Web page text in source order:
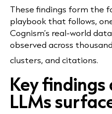
These findings form the
playbook that follows,
Cognism’s real-world
observed across
clusters, and citations.
Key
LLMs